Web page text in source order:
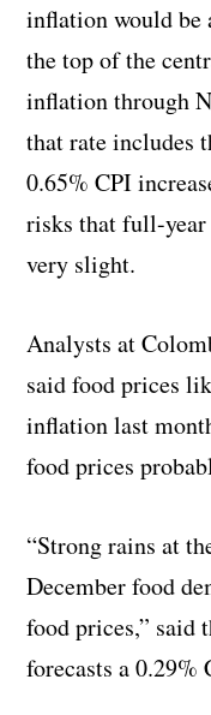
inflation would be
the top of the
inflation through
that rate includes
0.65% CPI
risks that full-
very slight.
Analysts at
said food prices
inflation last
food prices
“Strong rains at
December food
food prices,” said
forecasts a 0.29%